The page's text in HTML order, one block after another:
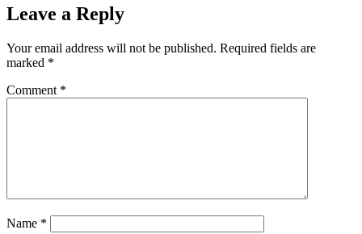
Leave a Reply
Your email address will not be published. Required fields are
marked *
Comment *
Name *